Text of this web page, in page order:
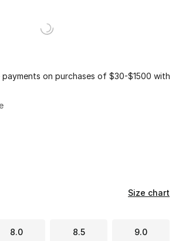
on purchases of $30-$1500 with
Size chart
8.0 8.5 9.0